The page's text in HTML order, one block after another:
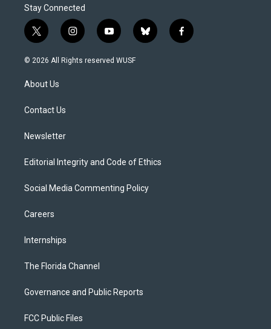
Stay Connected
t
w
i
t
e
i
n
s
y
o
u
b
l
f
a
© 2026 All Rights reserved WUSF
About Us
Contact Us
Newsletter
Editorial Integrity and Code of Ethics
Social Media Commenting Policy
Careers
Internships
The Florida Channel
Governance and Public Reports
FCC Public Files